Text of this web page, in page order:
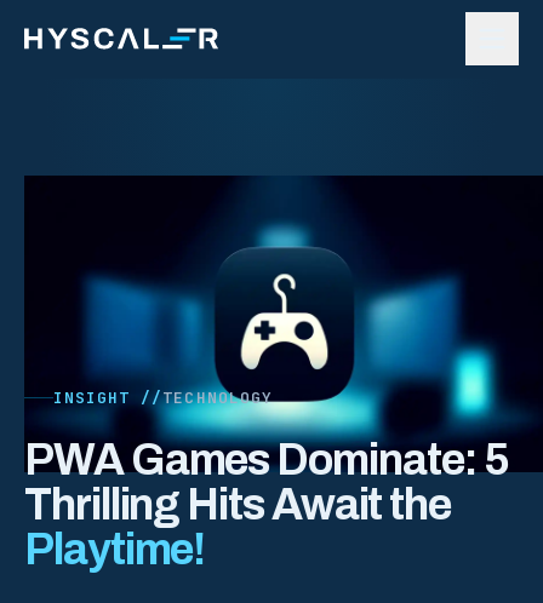
INSIGHT //TECHNOLOGY
PWA Games Dominate: 5
Thrilling Hits Await the
Playtime!